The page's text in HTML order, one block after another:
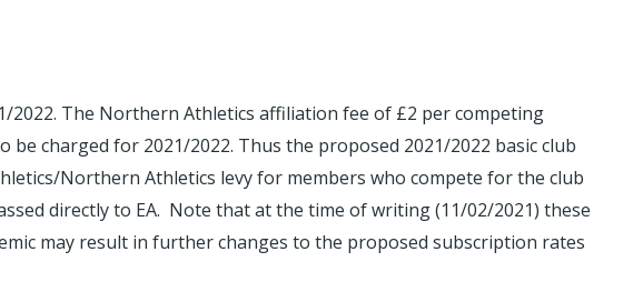
2022. The Northern Athletics affiliation fee of £2 per competing
charged for 2021/2022. Thus the proposed 2021/2022 basic club
Northern Athletics levy for members who compete for the club
directly to EA. Note that at the time of writing (11/02/2021) these
may result in further changes to the proposed subscription rates